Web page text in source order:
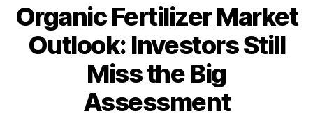
Organic Fertilizer Market
Outlook: Investors Still
Miss the Big
Assessment